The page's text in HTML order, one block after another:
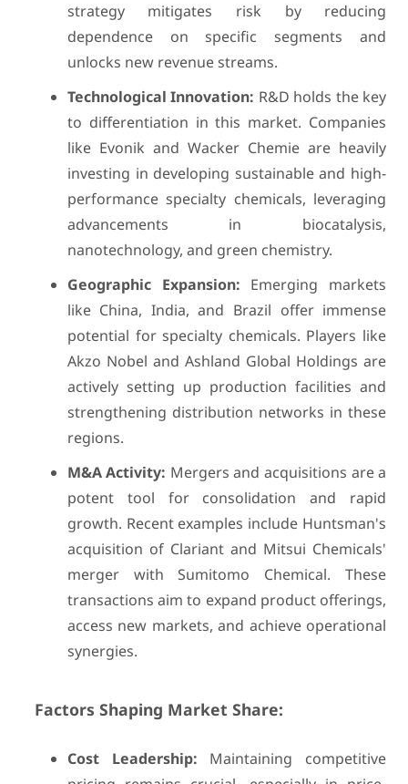
strategy mitigates risk by reducing
dependence on specific segments and
unlocks new revenue streams.
Technological Innovation: R&D holds the key
to differentiation in this market. Companies
like Evonik and Wacker Chemie are heavily
investing in developing sustainable and high-
performance specialty chemicals, leveraging
advancements in biocatalysis,
nanotechnology, and green chemistry.
Geographic Expansion: Emerging markets
like China, India, and Brazil offer immense
potential for specialty chemicals. Players like
Akzo Nobel and Ashland Global Holdings are
actively setting up production facilities and
strengthening distribution networks in these
regions.
M&A Activity: Mergers and acquisitions are a
potent tool for consolidation and rapid
growth. Recent examples include Huntsman's
acquisition of Clariant and Mitsui Chemicals'
merger with Sumitomo Chemical. These
transactions aim to expand product offerings,
access new markets, and achieve operational
synergies.
Factors Shaping Market Share:
Cost Leadership: Maintaining competitive